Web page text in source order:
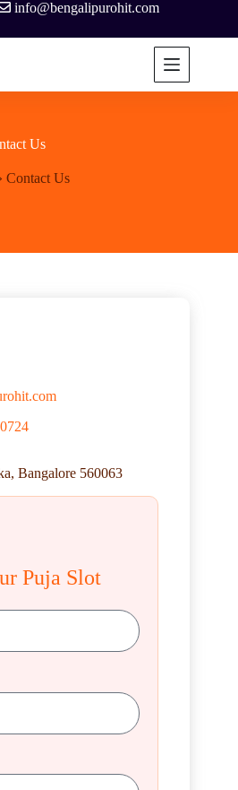
info@bengalipurohit.com
Us
Contact Us
, Bangalore 560063
Puja Slot